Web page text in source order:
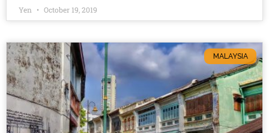
Yen October 19, 2019
MALAYSIA